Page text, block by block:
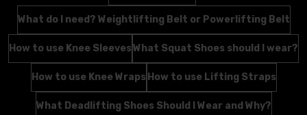
What do I need? Weightlifting Belt or Powerlifting Belt
How to use Knee SleevesWhat Squat Shoes should I wear?
How to use Knee Wraps How to use Lifting Straps
What Deadlifting Shoes Should I Wear and Why?